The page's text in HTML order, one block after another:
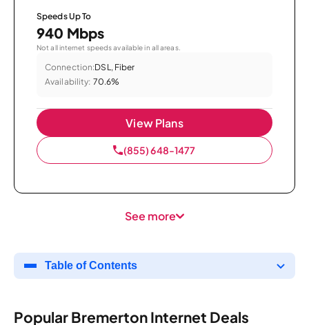
Speeds Up To
940 Mbps
Not all internet speeds available in all areas.
Connection:DSL, Fiber
Availability: 70.6%
View Plans
(855) 648-1477
See more
Table of Contents
Popular Bremerton Internet Deals